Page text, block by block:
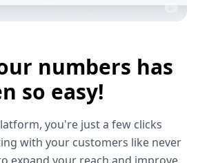
numbers has
so easy!
you're just a few clicks
with your customers like never